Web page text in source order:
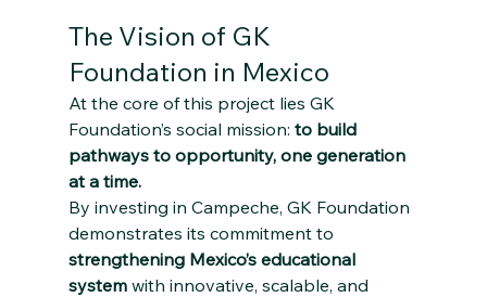
The Vision of GK
Foundation in Mexico
At the core of this project lies GK
Foundation’s social mission: to build
pathways to opportunity, one generation
at a time.
By investing in Campeche, GK Foundation
demonstrates its commitment to
strengthening Mexico’s educational
system with innovative, scalable, and